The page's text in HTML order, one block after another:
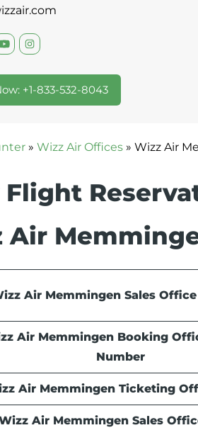
+1-833-532-8043
» Wizz Air Offices » Wizz Air
Flight
Air
Air Memmingen Sales
Air Memmingen Booking
Number
Air Memmingen Ticketing
Air Memmingen Sales